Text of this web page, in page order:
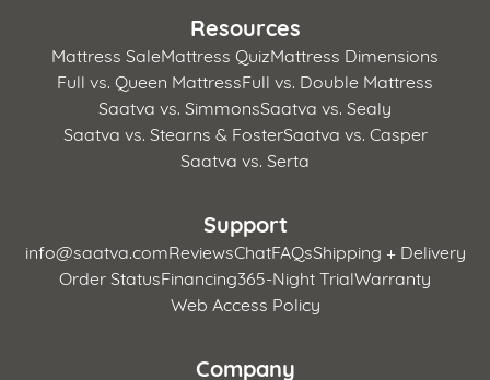
Resources
Mattress SaleMattress QuizMattress Dimensions
Full vs. Queen MattressFull vs. Double Mattress
Saatva vs. SimmonsSaatva vs. Sealy
Saatva vs. Stearns & FosterSaatva vs. Casper
Saatva vs. Serta
Support
info@saatva.comReviewsChatFAQsShipping + Delivery
Order StatusFinancing365-Night TrialWarranty
Web Access Policy
Company